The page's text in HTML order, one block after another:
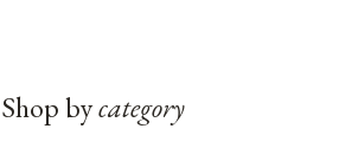
Shop bycategory